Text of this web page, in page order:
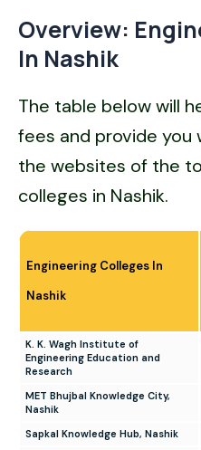
Overview:
In Nashik
The table below will
fees and provide you
the websites of the
colleges in Nashik.
Engineering Colleges In
Nashik
K. K. Wagh Institute of
Engineering Education and
Research
MET Bhujbal Knowledge City,
Nashik
Sapkal Knowledge Hub, Nashik